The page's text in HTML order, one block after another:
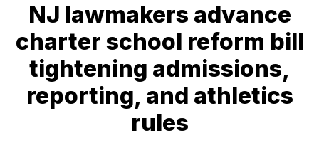
NJ lawmakers advance
charter school reform bill
tightening admissions,
reporting, and athletics
rules